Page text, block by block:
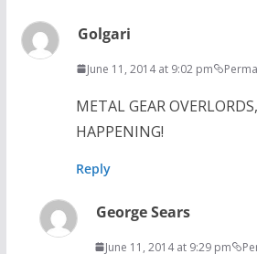
Golgari
June 11, 2014 at 9:02 pm
METAL GEAR
HAPPENING!
Reply
George Sears
June 11, 2014 at 9:29 pm